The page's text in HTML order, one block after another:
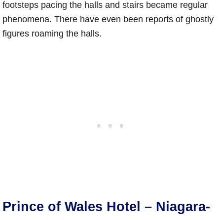
footsteps pacing the halls and stairs became regular
phenomena. There have even been reports of ghostly
figures roaming the halls.
Prince of Wales Hotel – Niagara-